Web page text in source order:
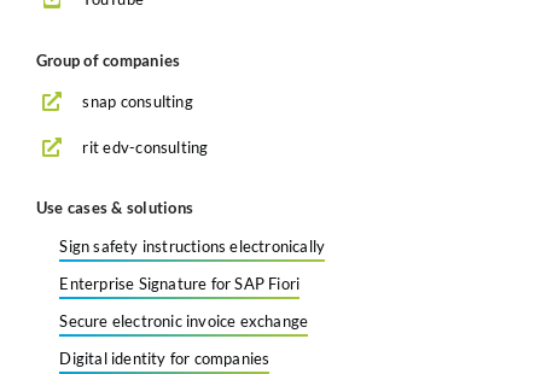
Group of companies
snap consulting
rit edv-consulting
Use cases & solutions
Sign safety instructions electronically
Enterprise Signature for SAP Fiori
Secure electronic invoice exchange
Digital identity for companies